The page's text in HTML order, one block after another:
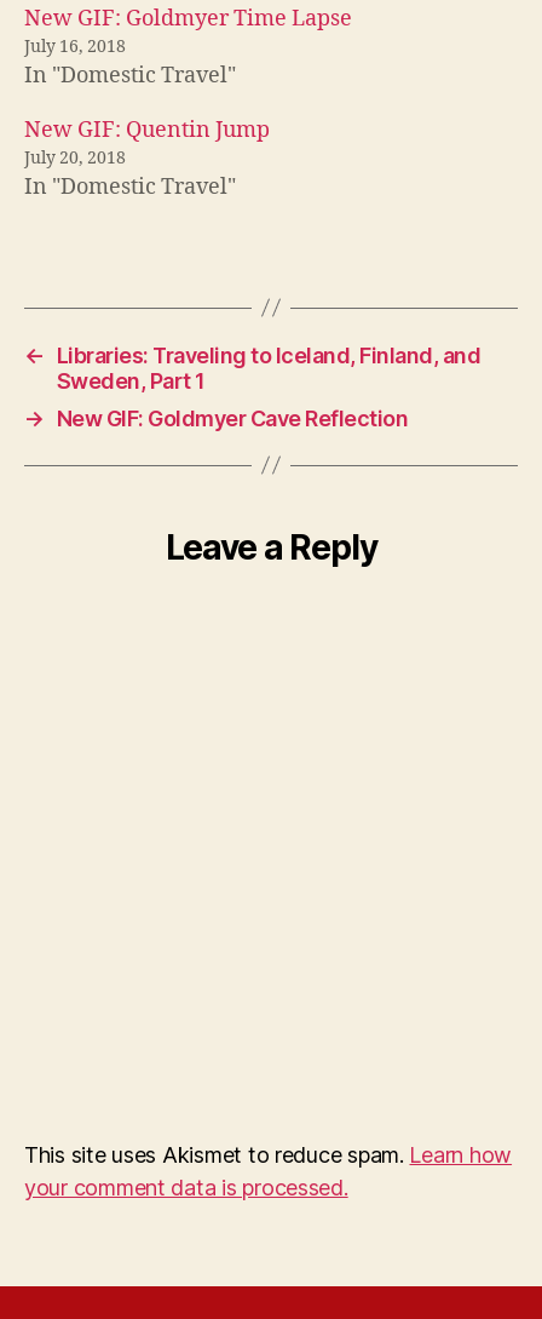
New GIF: Goldmyer Time Lapse
July 16, 2018
In "Domestic Travel"
New GIF: Quentin Jump
July 20, 2018
In "Domestic Travel"
←
Libraries: Traveling to Iceland, Finland, and
Sweden, Part 1
→
New GIF: Goldmyer Cave Reflection
Leave a Reply
This site uses Akismet to reduce spam. Learn how
your comment data is processed.